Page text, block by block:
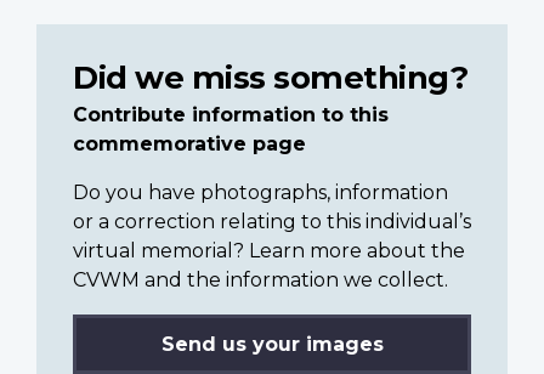
Did we miss something?
Contribute information to this
commemorative page
Do you have photographs, information
or a correction relating to this individual’s
virtual memorial? Learn more about the
CVWM and the information we collect.
Send us your images